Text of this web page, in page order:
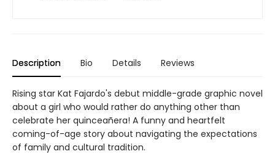
Description Bio Details Reviews
Rising star Kat Fajardo's debut middle-grade graphic novel
about a girl who would rather do anything other than
celebrate her quinceañera! A funny and heartfelt
coming-of-age story about navigating the expectations
of family and cultural tradition.